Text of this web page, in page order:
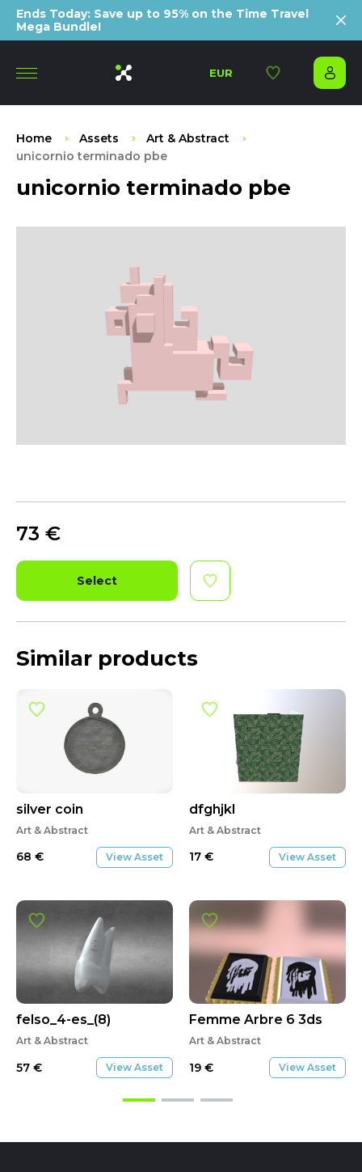
Ends Today: Save up to 95% on the Time Travel
Mega Bundle!
EUR
Home Assets
Art & Abstract
unicornio terminado pbe
unicornio terminado pbe
73 €
Select
Similar products
silver coin
Art & Abstract
68 € View Asset
felso_4-es_(8)
Art & Abstract
57 € View Asset
dfghjkl
Art & Abstract
17 € View Asset
Femme Arbre 6 3ds
Art & Abstract
19 € View Asset